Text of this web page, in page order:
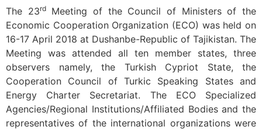
The 23rdMeeting of the Council of Ministers of the
Economic Cooperation Organization (ECO) was held on
16-17 April 2018 at Dushanbe-Republic of Tajikistan. The
Meeting was attended all ten member states, three
observers namely, the Turkish Cypriot State, the
Cooperation Council of Turkic Speaking States and
Energy Charter Secretariat. The ECO Specialized
Agencies/Regional Institutions/Affiliated Bodies and the
representatives of the international organizations were